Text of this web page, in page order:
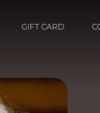
GIFT CARD